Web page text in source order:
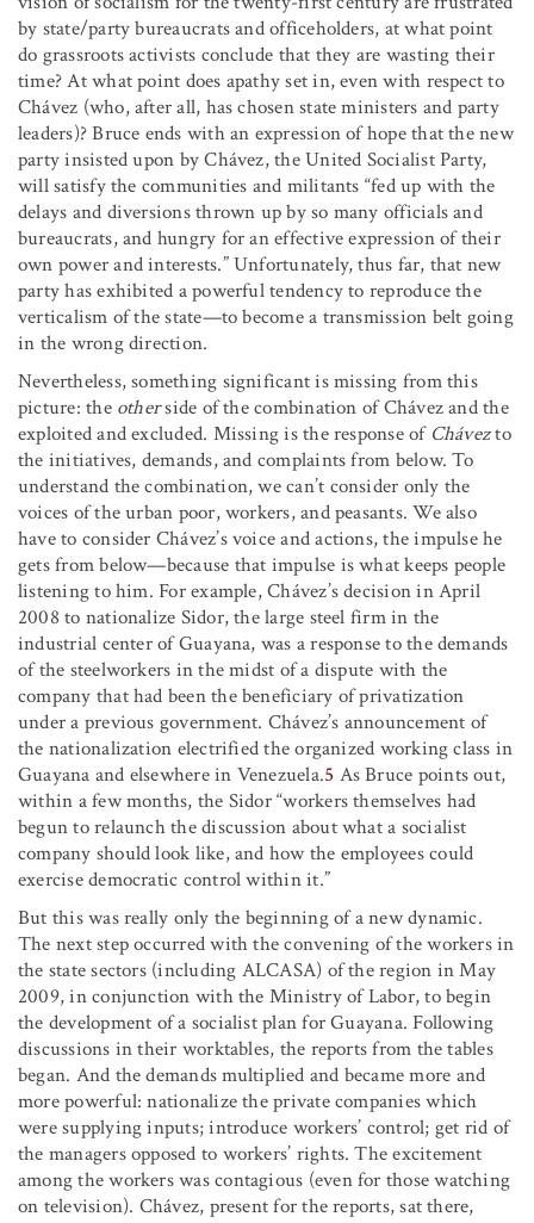
by state/party bureaucrats and officeholders, at what point
do grassroots activists conclude that they are wasting their
time? At what point does apathy set in, even with respect to
Chávez (who, after all, has chosen state ministers and party
leaders)? Bruce ends with an expression of hope that the new
party insisted upon by Chávez, the United Socialist Party,
will satisfy the communities and militants “fed up with the
delays and diversions thrown up by so many officials and
bureaucrats, and hungry for an effective expression of their
own power and interests.” Unfortunately, thus far, that new
party has exhibited a powerful tendency to reproduce the
verticalism of the state—to become a transmission belt going
in the wrong direction.
Nevertheless, something significant is missing from this
picture: the otherside of the combination of Chávez and the
exploited and excluded. Missing is the response of Chávezto
the initiatives, demands, and complaints from below. To
understand the combination, we can’t consider only the
voices of the urban poor, workers, and peasants. We also
have to consider Chávez’s voice and actions, the impulse he
gets from below—because that impulse is what keeps people
listening to him. For example, Chávez’s decision in April
2008 to nationalize Sidor, the large steel firm in the
industrial center of Guayana, was a response to the demands
of the steelworkers in the midst of a dispute with the
company that had been the beneficiary of privatization
under a previous government. Chávez’s announcement of
the nationalization electrified the organized working class in
Guayana and elsewhere in Venezuela.5 As Bruce points out,
within a few months, the Sidor “workers themselves had
begun to relaunch the discussion about what a socialist
company should look like, and how the employees could
exercise democratic control within it.”
But this was really only the beginning of a new dynamic.
The next step occurred with the convening of the workers in
the state sectors (including ALCASA) of the region in May
2009, in conjunction with the Ministry of Labor, to begin
the development of a socialist plan for Guayana. Following
discussions in their worktables, the reports from the tables
began. And the demands multiplied and became more and
more powerful: nationalize the private companies which
were supplying inputs; introduce workers’ control; get rid of
the managers opposed to workers’ rights. The excitement
among the workers was contagious (even for those watching
on television). Chávez, present for the reports, sat there,